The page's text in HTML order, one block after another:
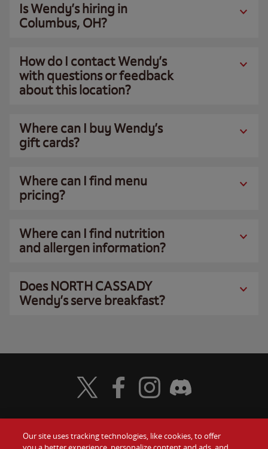
Is Wendy’s hiring in
Columbus, OH?
How do I contact Wendy’s
with questions or feedback
about this location?
Where can I buy Wendy’s
gift cards?
Where can I find menu
pricing?
Where can I find nutrition
and allergen information?
Does NORTH CASSADY
Wendy’s serve breakfast?
Food Gift Cards
Visit Wendy's Twitter
Visit Wendy's Facebook
Visit Wendy's Instagram
Visit Wendy's Discord
Our site uses tracking technologies, like cookies, to offer